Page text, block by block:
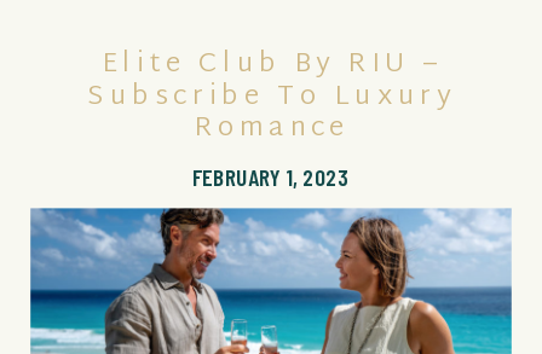
FEBRUARY 1, 2023
Elite Club By RIU –
Subscribe To Luxury
Romance